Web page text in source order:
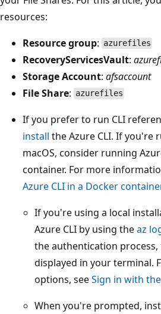
resources:
Resource group: azurefiles
RecoveryServicesVault:
Storage Account: afsaccount
File Share: azurefiles
If you prefer to run CLI
install the Azure CLI. If you're
macOS, consider running
container. For more
Azure CLI in a Docker
If you're using a local
Azure CLI by using theaz
the authentication
displayed in your terminal.
options, seeSign in with
When you're prompted,